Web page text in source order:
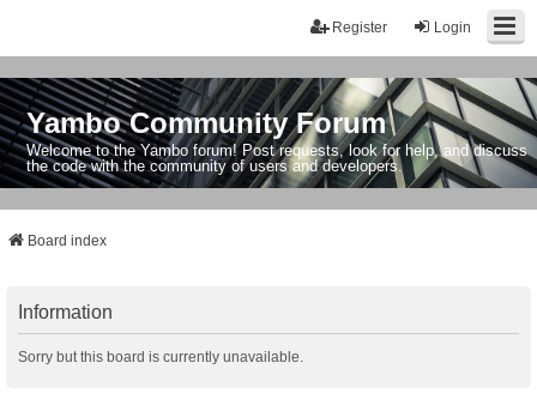
Login
Register
Yambo Community Forum
Welcome to the Yambo forum! Post requests, look for help, and discuss
the code with the community of users and developers.
Board index
Information
Sorry but this board is currently unavailable.